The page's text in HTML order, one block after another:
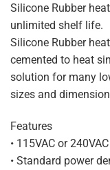
Silicone Rubber
unlimited shelf life.
Silicone Rubber
cemented to heat
solution for many
sizes and
Features
• 115VAC or
• Standard power